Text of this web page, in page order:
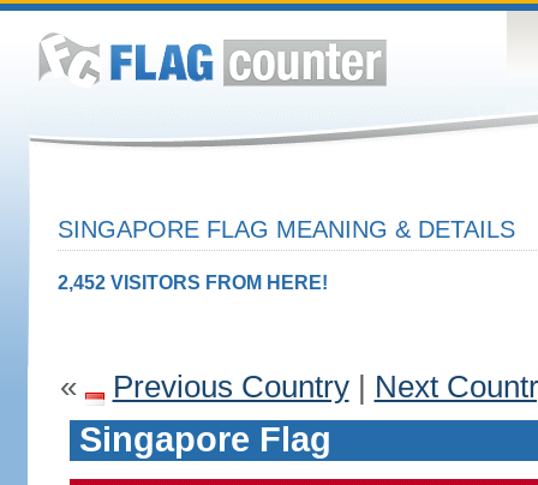
SINGAPORE FLAG MEANING & DETAILS
2,452 VISITORS FROM HERE!
« Previous Country| Next
Singapore Flag